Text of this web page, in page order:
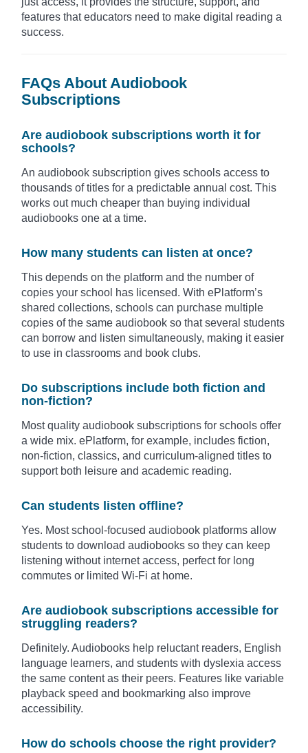
features that educators need to make digital reading a
success.
FAQs About Audiobook
Subscriptions
Are audiobook subscriptions worth it for
schools?
An audiobook subscription gives schools access to
thousands of titles for a predictable annual cost. This
works out much cheaper than buying individual
audiobooks one at a time.
How many students can listen at once?
This depends on the platform and the number of
copies your school has licensed. With ePlatform’s
shared collections, schools can purchase multiple
copies of the same audiobook so that several students
can borrow and listen simultaneously, making it easier
to use in classrooms and book clubs.
Do subscriptions include both fiction and
non-fiction?
Most quality audiobook subscriptions for schools offer
a wide mix. ePlatform, for example, includes fiction,
non-fiction, classics, and curriculum-aligned titles to
support both leisure and academic reading.
Can students listen offline?
Yes. Most school-focused audiobook platforms allow
students to download audiobooks so they can keep
listening without internet access, perfect for long
commutes or limited Wi-Fi at home.
Are audiobook subscriptions accessible for
struggling readers?
Definitely. Audiobooks help reluctant readers, English
language learners, and students with dyslexia access
the same content as their peers. Features like variable
playback speed and bookmarking also improve
accessibility.
How do schools choose the right provider?